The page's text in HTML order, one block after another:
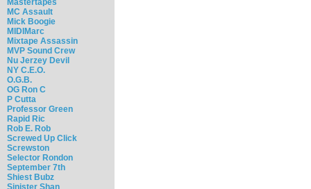
Mastertapes
MC Assault
Mick Boogie
MIDIMarc
Mixtape Assassin
MVP Sound Crew
Nu Jerzey Devil
NY C.E.O.
O.G.B.
OG Ron C
P Cutta
Professor Green
Rapid Ric
Rob E. Rob
Screwed Up Click
Screwston
Selector Rondon
September 7th
Shiest Bubz
Sinister Shan